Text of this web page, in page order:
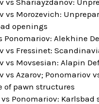
vs Morozevich:
openings
Ponomariov: Alekhine
vs Fressinet:
vs Movsesian: Alapin
vs Azarov; Ponomariov
of pawn structures
Ponomariov: Karlsbad